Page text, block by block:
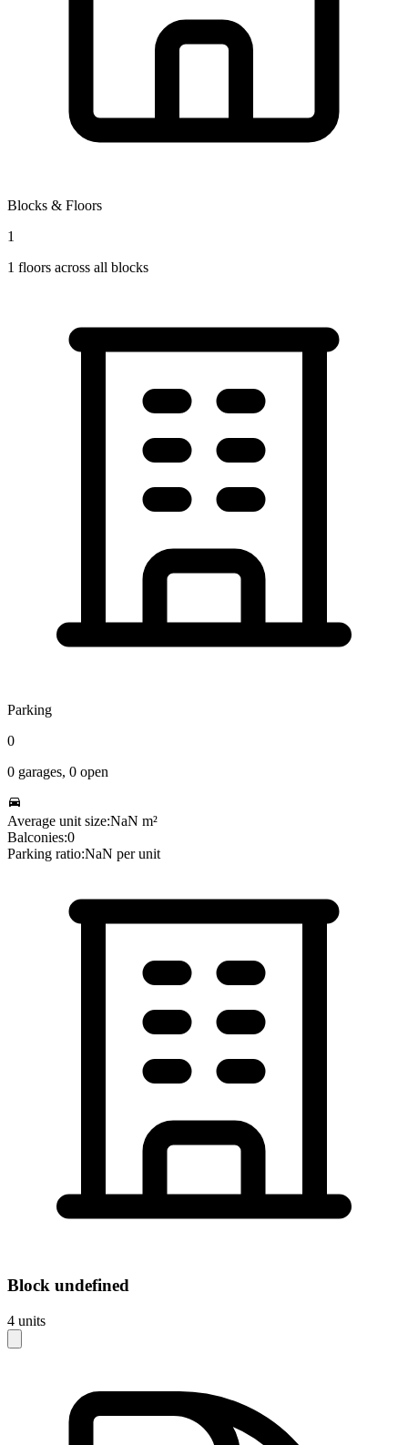
Blocks & Floors
1
1 floors across all blocks
Parking
0
0 garages, 0 open
Average unit size:NaN m²
Balconies:0
Parking ratio:NaN per unit
Block undefined
4 units